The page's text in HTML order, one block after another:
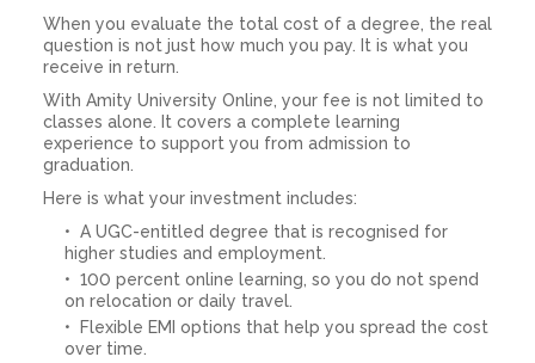
When you evaluate the total cost of a degree, the real
question is not just how much you pay. It is what you
receive in return.
With Amity University Online, your fee is not limited to
classes alone. It covers a complete learning
experience to support you from admission to
graduation.
Here is what your investment includes:
A UGC-entitled degree that is recognised for
higher studies and employment.
100 percent online learning, so you do not spend
on relocation or daily travel.
Flexible EMI options that help you spread the cost
over time.